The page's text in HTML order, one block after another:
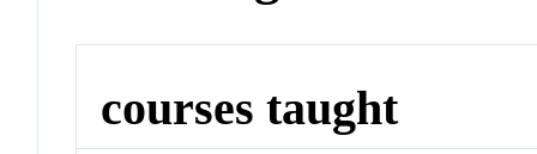
courses taught